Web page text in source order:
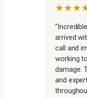
arrived
call and
working
damage.
and